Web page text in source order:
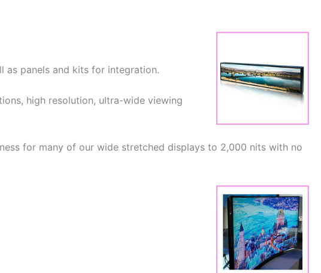
as panels and kits for integration.
high resolution, ultra-wide viewing
for many of our wide stretched displays to 2,000 nits with no